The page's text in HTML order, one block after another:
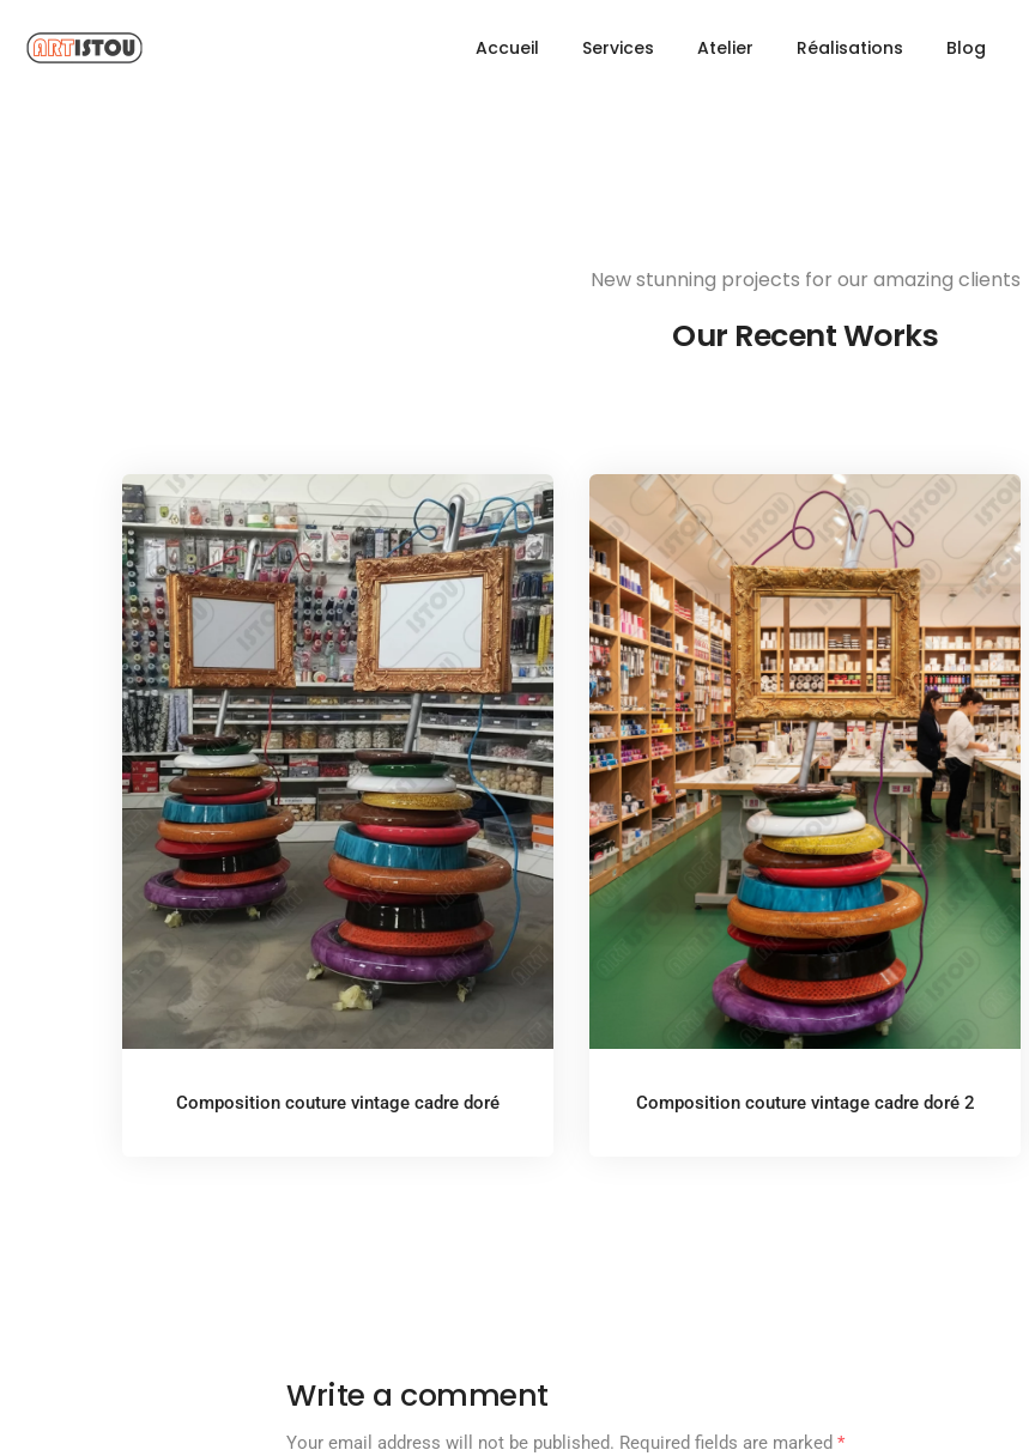
Accueil Services Atelier Réalisations Blog
New stunning projects for our amazing clients
Our Recent Works
Composition couture vintage cadre doré Composition couture vintage cadre doré 2
Write a comment
Your email address will not be published. Required fields are marked*